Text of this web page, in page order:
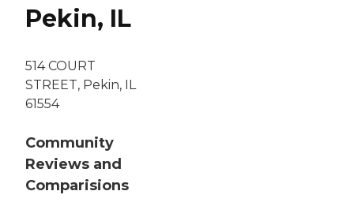
Pekin, IL
514 COURT
STREET, Pekin, IL
61554
Community
Reviews and
Comparisions